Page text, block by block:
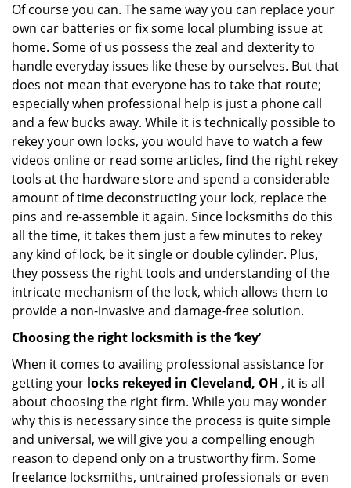
Of course you can. The same way you can replace your
own car batteries or fix some local plumbing issue at
home. Some of us possess the zeal and dexterity to
handle everyday issues like these by ourselves. But that
does not mean that everyone has to take that route;
especially when professional help is just a phone call
and a few bucks away. While it is technically possible to
rekey your own locks, you would have to watch a few
videos online or read some articles, find the right rekey
tools at the hardware store and spend a considerable
amount of time deconstructing your lock, replace the
pins and re-assemble it again. Since locksmiths do this
all the time, it takes them just a few minutes to rekey
any kind of lock, be it single or double cylinder. Plus,
they possess the right tools and understanding of the
intricate mechanism of the lock, which allows them to
provide a non-invasive and damage-free solution.
Choosing the right locksmith is the ‘key’
When it comes to availing professional assistance for
getting your locks rekeyed in Cleveland, OH , it is all
about choosing the right firm. While you may wonder
why this is necessary since the process is quite simple
and universal, we will give you a compelling enough
reason to depend only on a trustworthy firm. Some
freelance locksmiths, untrained professionals or even